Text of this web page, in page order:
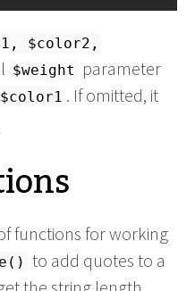
$color2,
$weight
parameter
$color1 . If omitted, it
functions for working
to add quotes to a